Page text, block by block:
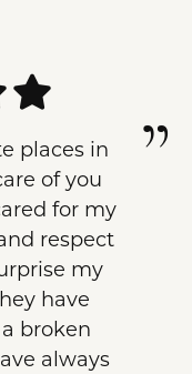
places in
of you
for my
respect
my
have
broken
always